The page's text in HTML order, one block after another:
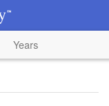
Years